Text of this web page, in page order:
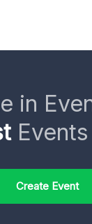
in
Create Event